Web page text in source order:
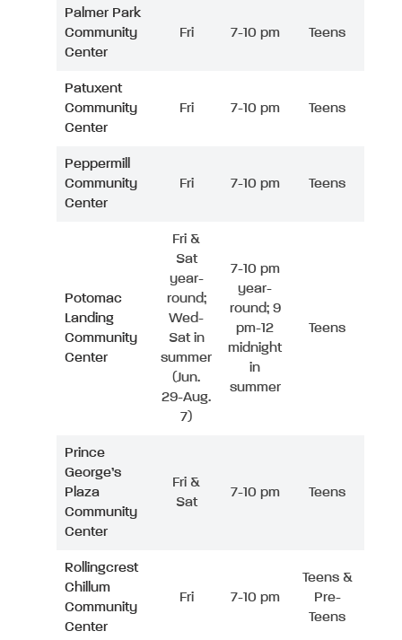
Palmer Park
Community
Center
Fri 7-10 pm Teens
Patuxent
Community
Center
Fri 7-10 pm Teens
Peppermill
Community
Center
Fri 7-10 pm Teens
Potomac
Landing
Community
Center
Fri &
Sat
year-
round;
Wed-
Sat in
summer
(Jun.
29-Aug.
7)
7-10 pm
year-
round; 9
pm-12
midnight
in
summer
Teens
Prince
George’s
Plaza
Community
Center
Fri &
Sat
7-10 pm Teens
Rollingcrest
Chillum
Community
Center
Fri 7-10 pm
Teens &
Pre-
Teens